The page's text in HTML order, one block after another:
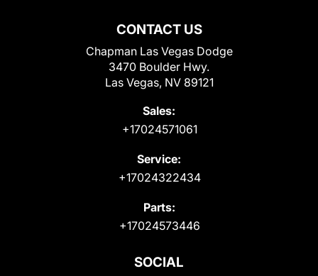
CONTACT US
Chapman Las Vegas Dodge
3470 Boulder Hwy.
Las Vegas, NV 89121
Sales:
+17024571061
Service:
+17024322434
Parts:
+17024573446
SOCIAL